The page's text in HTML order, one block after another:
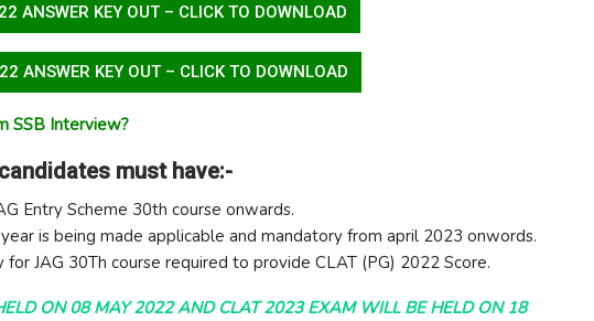
ANSWER KEY OUT – CLICK TO DOWNLOAD
ANSWER KEY OUT – CLICK TO DOWNLOAD
SSB Interview?
must have:-
Entry Scheme 30th course onwards.
is being made applicable and mandatory from april 2023 onwords.
JAG 30Th course required to provide CLAT (PG) 2022 Score.
ON 08 MAY 2022 AND CLAT 2023 EXAM WILL BE HELD ON 18